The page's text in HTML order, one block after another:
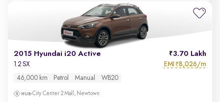
2015 Hyundai i20 Active 3.70 Lakh
1.2 SX EMI ₹8,026/m
46,000 km Petrol Manual WB20
City Center 2 Mall, Newtown